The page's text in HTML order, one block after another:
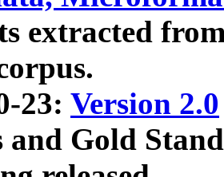
extracted
23: Version 2.0
and Gold